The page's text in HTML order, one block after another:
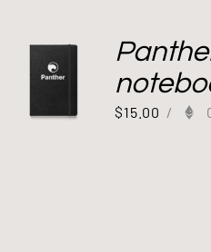
$15.00 /